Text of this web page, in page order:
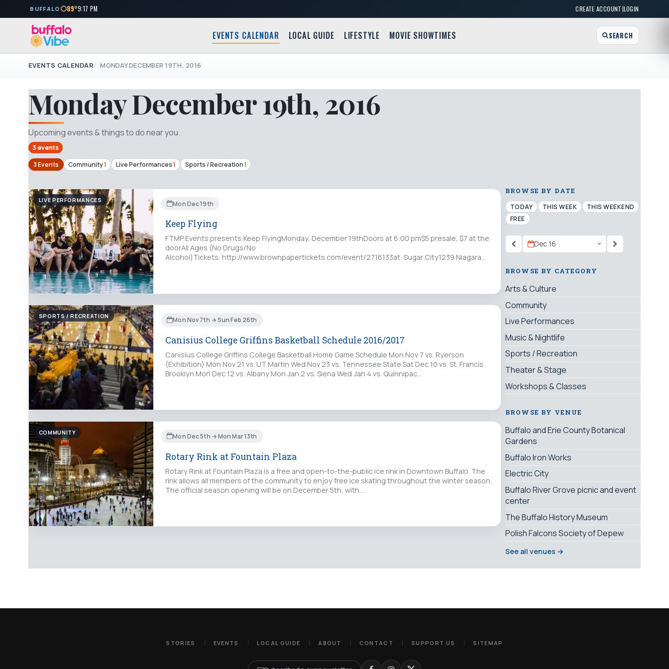
BUFFALO 89°9:17 PM CREATE ACCOUNT|LOGIN
EVENTS CALENDAR LOCAL GUIDE LIFESTYLE MOVIE SHOWTIMES SEARCH
EVENTS CALENDAR MONDAY DECEMBER 19TH, 2016
Monday December 19th, 2016
Upcoming events & things to do near you.
3 events
3 Events
Community1 Live Performances1 Sports / Recreation1
LIVE PERFORMANCES Mon Dec 19th
Keep Flying
FTMP Events presents:Keep FlyingMonday, December 19thDoors at 6:00 pm$5 presale, $7 at the
doorAll Ages (No Drugs/No
Alcohol)Tickets: http://www.brownpapertickets.com/event/2716133at: Sugar City1239 Niagara
SPORTS / RECREATION Mon Nov 7th → Sun Feb 26th
Canisius College Griffins Basketball Schedule 2016/2017
Canisius College Griffins College Basketball Home Game Schedule Mon Nov 7 vs. Ryerson
(Exhibition) Mon Nov 21 vs. UT Martin Wed Nov 23 vs. Tennessee State Sat Dec 10 vs. St. Francis
Brooklyn Mon Dec 12 vs. Albany Mon Jan 2 vs. Siena Wed Jan 4 vs. Quinnipac…
COMMUNITY Mon Dec 5th → Mon Mar 13th
Rotary Rink at Fountain Plaza
Rotary Rink at Fountain Plaza is a free and open-to-the-public ice rink in Downtown Buffalo. The
rink allows all members of the community to enjoy free ice skating throughout the winter season.
The official season opening will be on December 5th, with…
BROWSE BY DATE
TODAY THIS WEEK
THIS WEEKEND
FREE
Dec 16
BROWSE BY CATEGORY
Arts & Culture
Community
Live Performances
Music & Nightlife
Sports / Recreation
Theater & Stage
Workshops & Classes
BROWSE BY VENUE
Buffalo and Erie County Botanical
Gardens
Buffalo Iron Works
Electric City
Buffalo River Grove picnic and event
center
The Buffalo History Museum
Polish Falcons Society of Depew
See all venues →
STORIES EVENTS LOCAL GUIDE ABOUT CONTACT SUPPORT US SITEMAP